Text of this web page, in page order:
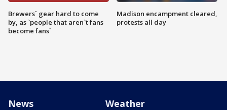
Brewers` gear hard to come
by, as `people that aren`t fans
become fans`
Madison encampment cleared,
protests all day
News Weather